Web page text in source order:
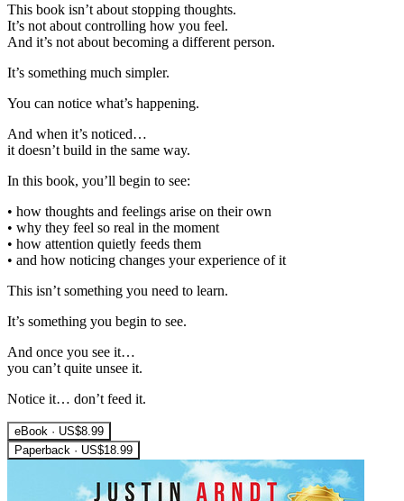
This book isn’t about stopping thoughts.
It’s not about controlling how you feel.
And it’s not about becoming a different person.
It’s something much simpler.
You can notice what’s happening.
And when it’s noticed…
it doesn’t build in the same way.
In this book, you’ll begin to see:
• how thoughts and feelings arise on their own
• why they feel so real in the moment
• how attention quietly feeds them
• and how noticing changes your experience of it
This isn’t something you need to learn.
It’s something you begin to see.
And once you see it…
you can’t quite unsee it.
Notice it… don’t feed it.
eBook · US$8.99
Paperback · US$18.99